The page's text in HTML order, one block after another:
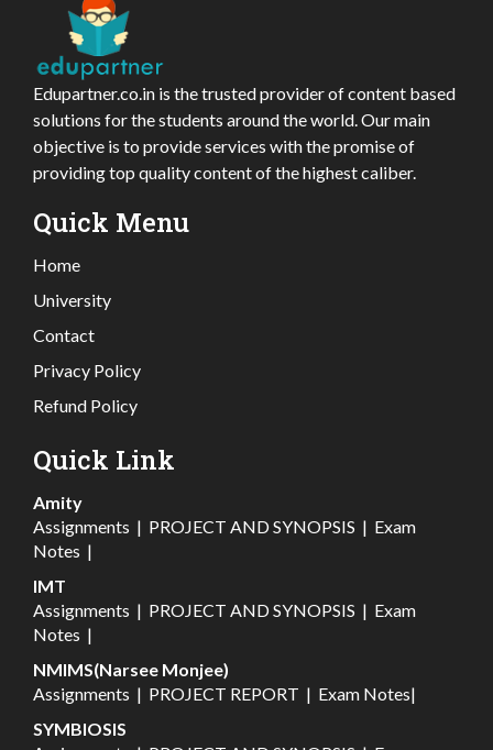
Edupartner.co.in is the trusted provider of content based
solutions for the students around the world. Our main
objective is to provide services with the promise of
providing top quality content of the highest caliber.
Quick Menu
Home
University
Contact
Privacy Policy
Refund Policy
Quick Link
Amity
Assignments | PROJECT AND SYNOPSIS | Exam
Notes |
IMT
Assignments | PROJECT AND SYNOPSIS | Exam
Notes |
NMIMS(Narsee Monjee)
Assignments | PROJECT REPORT | Exam Notes|
SYMBIOSIS